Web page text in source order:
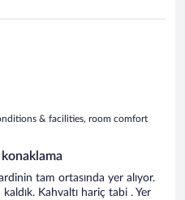
& facilities, room comfort
tam ortasında yer alıyor.
Kahvaltı hariç tabi . Yer